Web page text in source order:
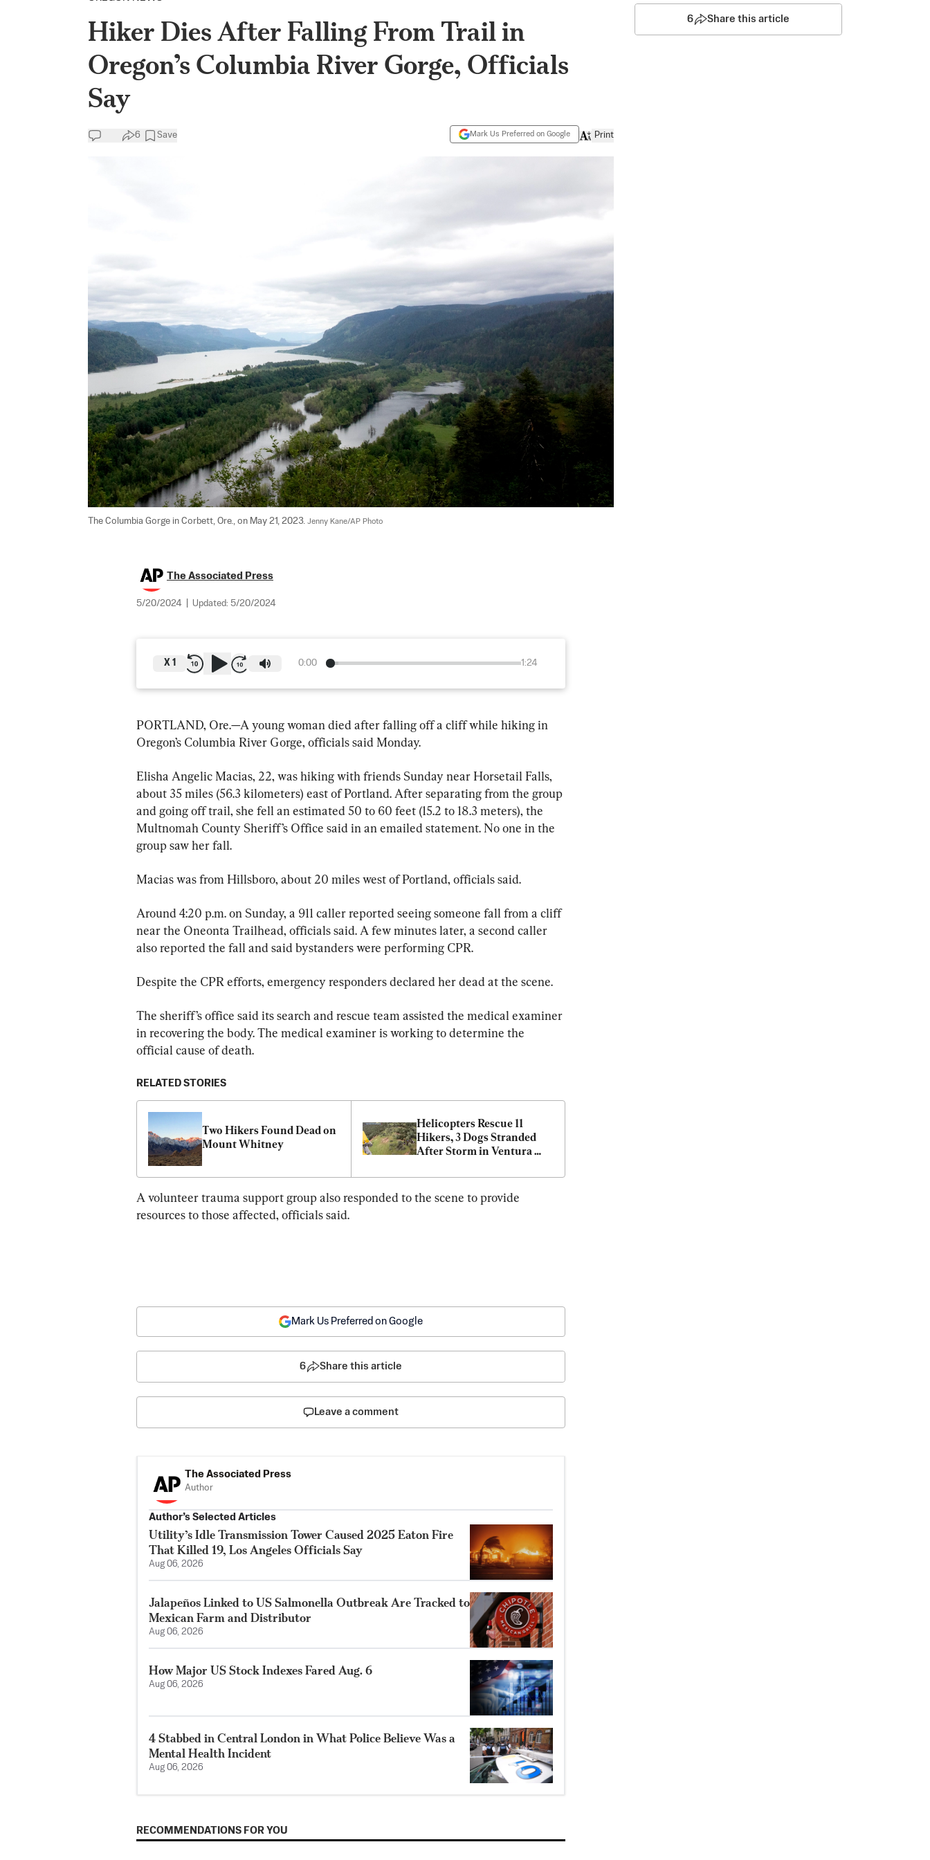
Hiker Dies After Falling From Trail in
Oregon’s Columbia River Gorge, Officials
Say
6 Save Mark Us Preferred on Google Print
The Columbia Gorge in Corbett, Ore., on May 21, 2023. Jenny Kane/AP Photo
The Associated Press
5/20/2024 Updated: 5/20/2024
0:00 1:24
X 1
PORTLAND, Ore.—A young woman died after falling off a cliff while hiking in
Oregon’s Columbia River Gorge, officials said Monday.
Elisha Angelic Macias, 22, was hiking with friends Sunday near Horsetail Falls,
about 35 miles (56.3 kilometers) east of Portland. After separating from the group
and going off trail, she fell an estimated 50 to 60 feet (15.2 to 18.3 meters), the
Multnomah County Sheriff’s Office said in an emailed statement. No one in the
group saw her fall.
Macias was from Hillsboro, about 20 miles west of Portland, officials said.
Around 4:20 p.m. on Sunday, a 911 caller reported seeing someone fall from a cliff
near the Oneonta Trailhead, officials said. A few minutes later, a second caller
also reported the fall and said bystanders were performing CPR.
Despite the CPR efforts, emergency responders declared her dead at the scene.
The sheriff’s office said its search and rescue team assisted the medical examiner
in recovering the body. The medical examiner is working to determine the
official cause of death.
RELATED STORIES
Two Hikers Found Dead on
Mount Whitney
Helicopters Rescue 11
Hikers, 3 Dogs Stranded
After Storm in Ventura
A volunteer trauma support group also responded to the scene to provide
resources to those affected, officials said.
6 Share this article
Mark Us Preferred on Google
6 Share this article
Leave a comment
The Associated Press
Author
Author’s Selected Articles
Utility’s Idle Transmission Tower Caused 2025 Eaton Fire
That Killed 19, Los Angeles Officials Say
Aug 06, 2026
Jalapeños Linked to US Salmonella Outbreak Are Tracked to
Mexican Farm and Distributor
Aug 06, 2026
How Major US Stock Indexes Fared Aug. 6
Aug 06, 2026
4 Stabbed in Central London in What Police Believe Was a
Mental Health Incident
Aug 06, 2026
RECOMMENDATIONS FOR YOU